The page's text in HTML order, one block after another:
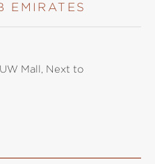
EMIRATES
Mall, Next to